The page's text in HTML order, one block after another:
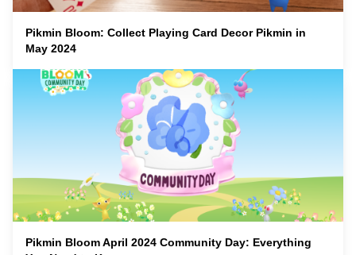
Pikmin Bloom: Collect Playing Card Decor Pikmin in
May 2024
Pikmin Bloom April 2024 Community Day: Everything